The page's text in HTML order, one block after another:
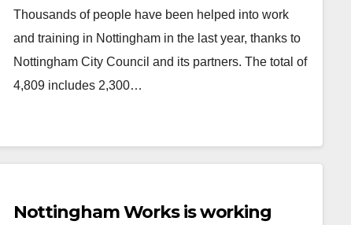
Thousands of people have been helped into work
and training in Nottingham in the last year, thanks to
Nottingham City Council and its partners. The total of
4,809 includes 2,300…
Nottingham Works is working